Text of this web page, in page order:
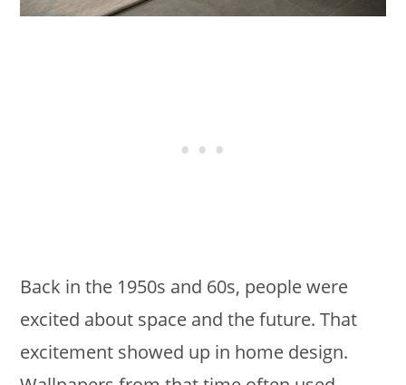
Back in the 1950s and 60s, people were
excited about space and the future. That
excitement showed up in home design.